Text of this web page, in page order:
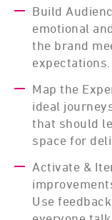
Build
emotional
the brand
expectations.
Map the
ideal
that should
space for
Activate &
Use